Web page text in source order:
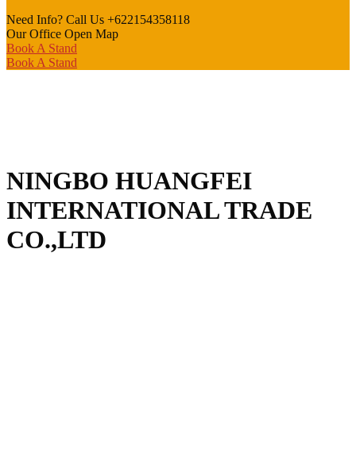
Need Info? Call Us +622154358118
Our Office Open Map
Book A Stand
Book A Stand
NINGBO HUANGFEI
INTERNATIONAL TRADE
CO.,LTD